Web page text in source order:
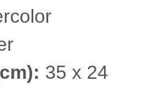
35 x 24